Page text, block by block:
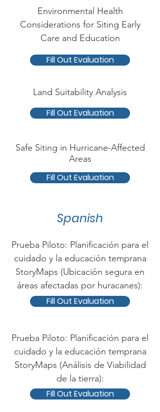
Environmental Health
Considerations for Siting Early
Care and Education
Fill Out Evaluation
Land Suitability Analysis
Fill Out Evaluation
Safe Siting in Hurricane-Affected
Areas
Fill Out Evaluation
Spanish
Prueba Piloto: Planificación para el
cuidado y la educación temprana
StoryMaps (Ubicación segura en
áreas afectadas por huracanes):
Fill Out Evaluation
Prueba Piloto: Planificación para el
cuidado y la educación temprana
StoryMaps (Análisis de Viabilidad
de la tierra):
Fill Out Evaluation